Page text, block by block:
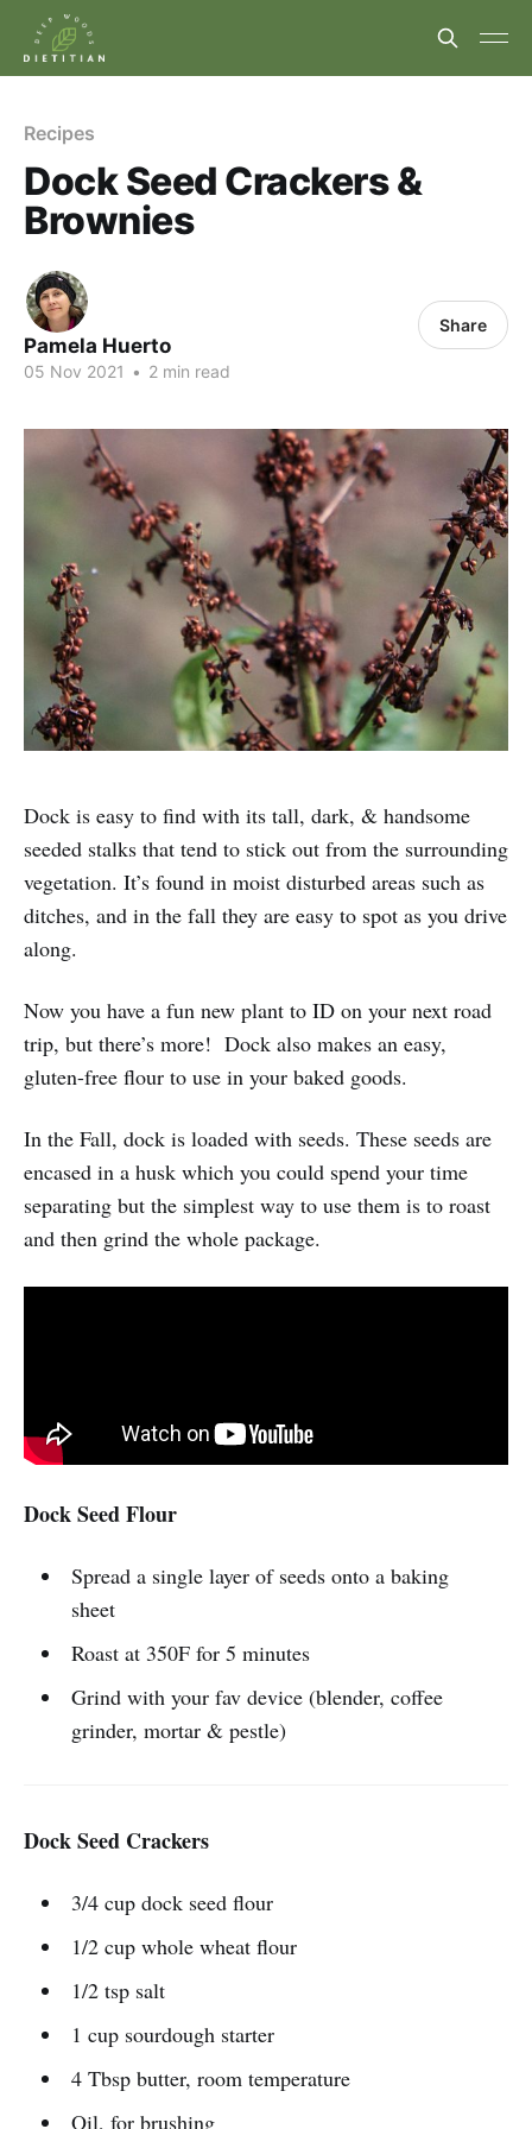
Recipes
Dock Seed Crackers &
Brownies
Pamela Huerto
05 Nov 2021 • 2 min read
Share
Dock is easy to find with its tall, dark, & handsome
seeded stalks that tend to stick out from the surrounding
vegetation. It’s found in moist disturbed areas such as
ditches, and in the fall they are easy to spot as you drive
along.
Now you have a fun new plant to ID on your next road
trip, but there’s more! Dock also makes an easy,
gluten-free flour to use in your baked goods.
In the Fall, dock is loaded with seeds. These seeds are
encased in a husk which you could spend your time
separating but the simplest way to use them is to roast
and then grind the whole package.
Dock Seed Flour
Spread a single layer of seeds onto a baking
sheet
Roast at 350F for 5 minutes
Grind with your fav device (blender, coffee
grinder, mortar & pestle)
Dock Seed Crackers
3/4 cup dock seed flour
1/2 cup whole wheat flour
1/2 tsp salt
1 cup sourdough starter
4 Tbsp butter, room temperature
Oil, for brushing